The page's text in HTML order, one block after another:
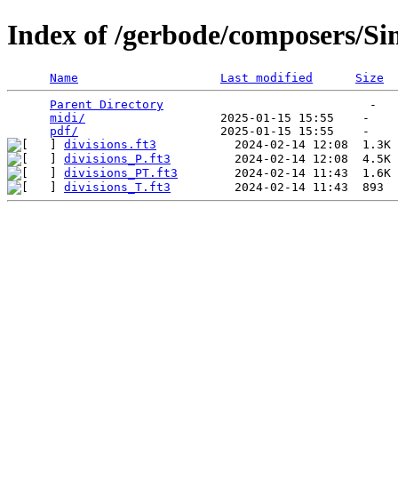
Index of /gerbode/composers/
Name Last modified
Size
Parent Directory
                             -
midi/
                   2025-01-15 15:55    -
pdf/
divisions.ft3
divisions_P.ft3
divisions_PT.ft3
divisions_T.ft3